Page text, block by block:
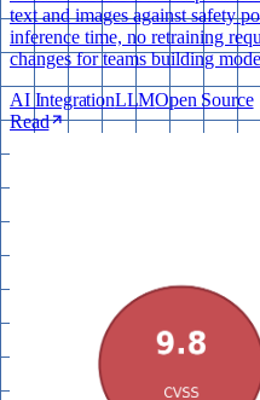
text and images against safety
inference time, no retraining
changes for teams building
AI IntegrationLLMOpen Source
Read